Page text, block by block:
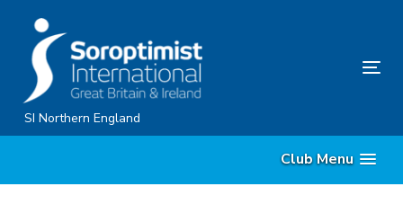
content
SI Northern England
Club Menu